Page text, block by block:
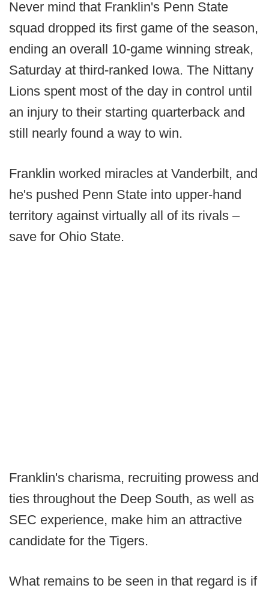
Never mind that Franklin's Penn State
squad dropped its first game of the season,
ending an overall 10-game winning streak,
Saturday at third-ranked Iowa. The Nittany
Lions spent most of the day in control until
an injury to their starting quarterback and
still nearly found a way to win.
Franklin worked miracles at Vanderbilt, and
he's pushed Penn State into upper-hand
territory against virtually all of its rivals –
save for Ohio State.
Franklin's charisma, recruiting prowess and
ties throughout the Deep South, as well as
SEC experience, make him an attractive
candidate for the Tigers.
What remains to be seen in that regard is if